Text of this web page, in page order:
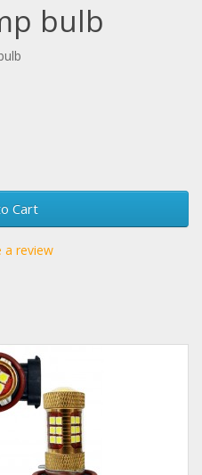
bulb
Cart
a review